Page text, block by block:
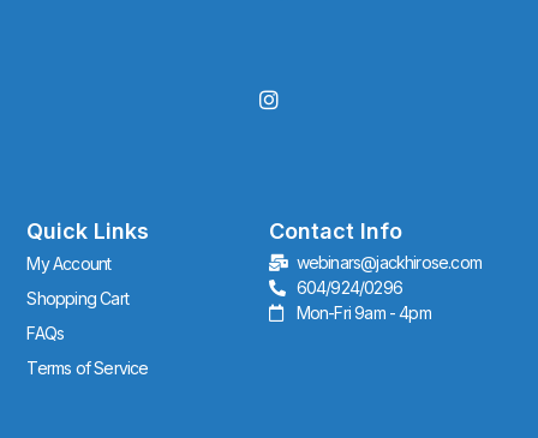
I
n
r
a
m
Quick Links
My Account
Shopping Cart
FAQs
Terms of Service
Contact Info
webinars@jackhirose.com
604/924/0296
Mon-Fri 9am - 4pm